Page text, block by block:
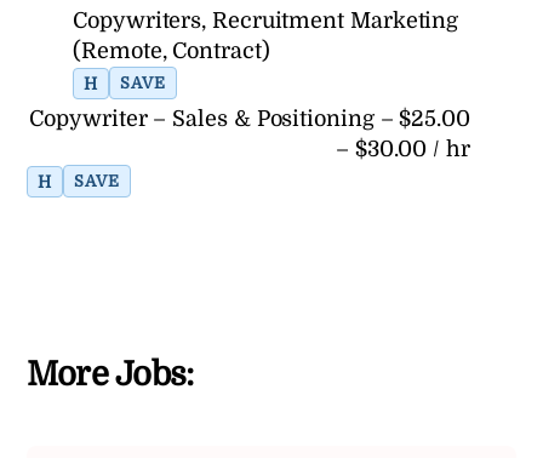
Copywriters, Recruitment Marketing
(Remote, Contract)
H SAVE
Copywriter – Sales & Positioning – $25.00
– $30.00 / hr
H SAVE
More Jobs: